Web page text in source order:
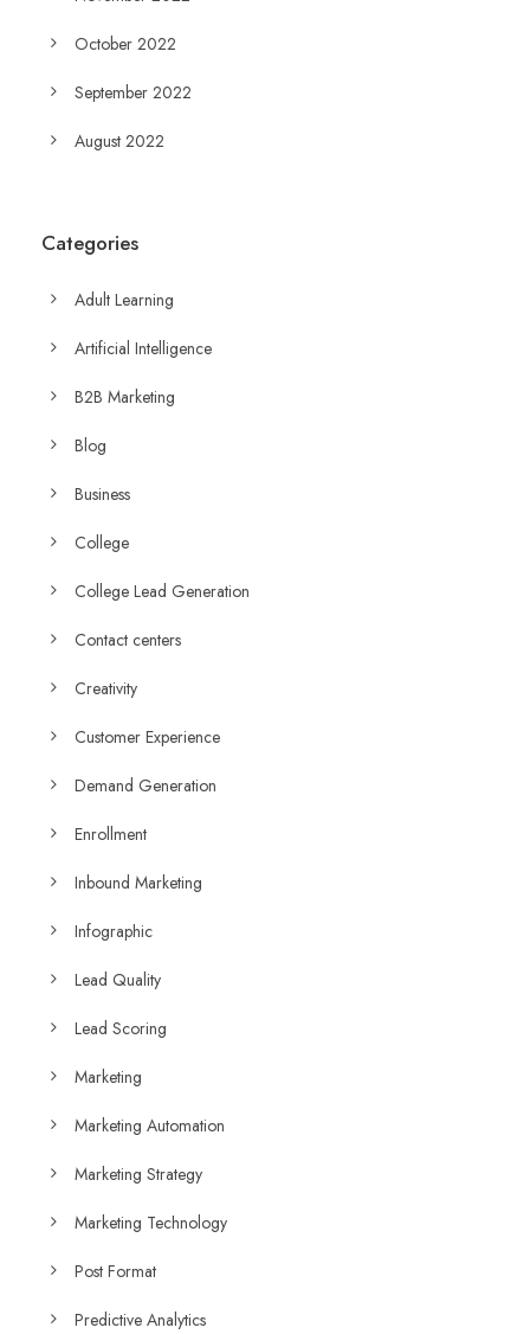
October 2022
September 2022
August 2022
Categories
Adult Learning
Artificial Intelligence
B2B Marketing
Blog
Business
College
College Lead Generation
Contact centers
Creativity
Customer Experience
Demand Generation
Enrollment
Inbound Marketing
Infographic
Lead Quality
Lead Scoring
Marketing
Marketing Automation
Marketing Strategy
Marketing Technology
Post Format
Predictive Analytics